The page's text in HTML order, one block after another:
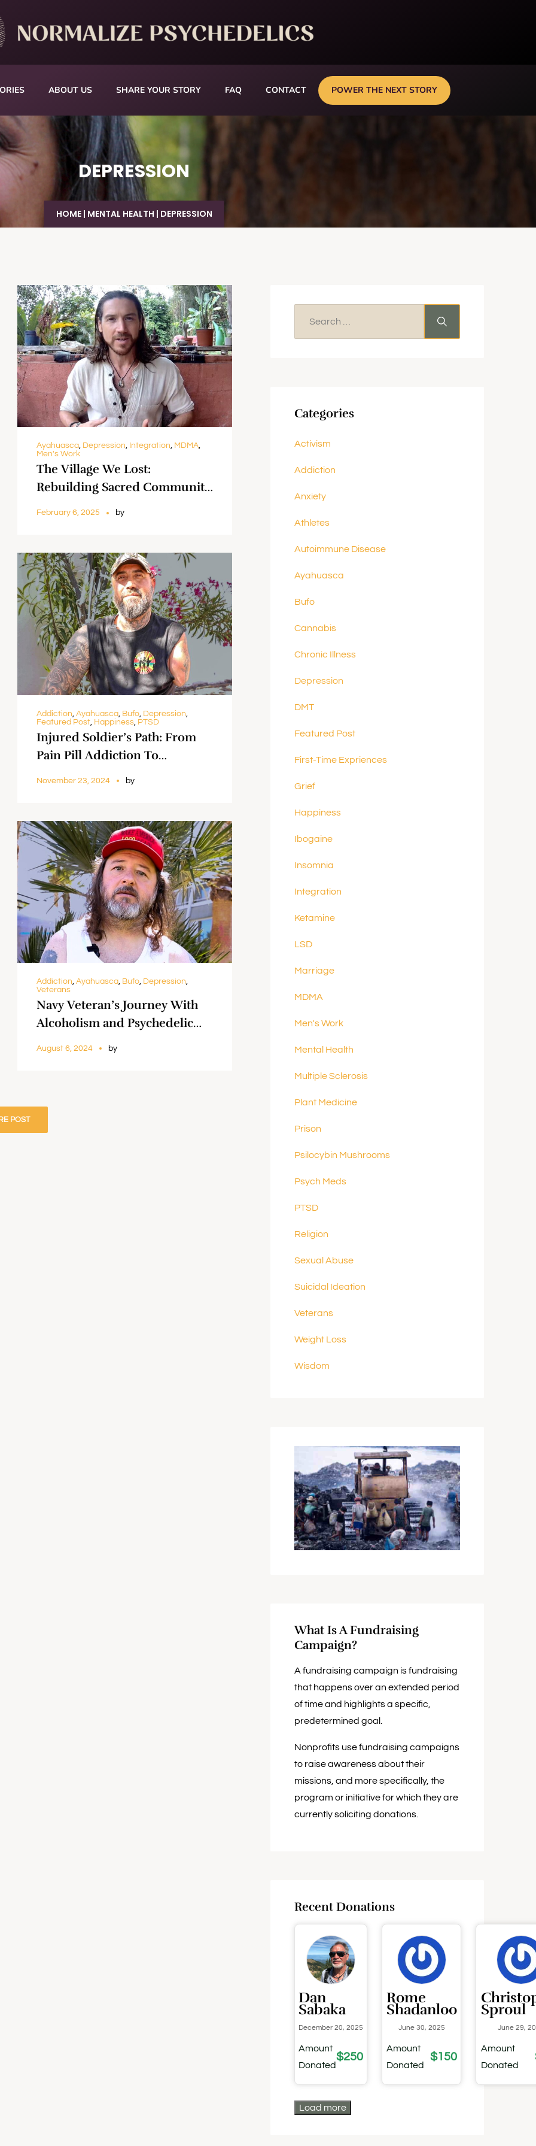
ABOUT US SHARE YOUR STORY FAQ CONTACT POWER THE NEXT STORY
DEPRESSION
HOME| MENTAL HEALTH | DEPRESSION
Ayahuasca, Depression, Integration, MDMA,
Men's Work
The Village We Lost:
Rebuilding Sacred Community
Through Psychedelic Work ||
February 6, 2025 by
Addiction Ayahuasca, Bufo, Depression
Featured Post, Happiness, PTSD
Injured Soldier’s Path: From
Pain Pill Addiction To
November 23, 2024 by
Addiction, Ayahuasca, Bufo, Depression,
Veterans
Navy Veteran’s Journey With
Alcoholism and Psychedelic
August 6, 2024 by
POST
Categories
Activism
Addiction
Anxiety
Athletes
Autoimmune Disease
Ayahuasca
Bufo
Cannabis
Chronic Illness
Depression
DMT
Featured Post
First-Time Expriences
Grief
Happiness
Ibogaine
Insomnia
Integration
Ketamine
LSD
Marriage
MDMA
Men's Work
Mental Health
Multiple Sclerosis
Plant Medicine
Prison
Psilocybin Mushrooms
Psych Meds
PTSD
Religion
Sexual Abuse
Suicidal Ideation
Veterans
Weight Loss
Wisdom
What Is A Fundraising
Campaign?
A fundraising campaign is fundraising
that happens over an extended period
of time and highlights a specific,
predetermined goal.
Nonprofits use fundraising campaigns
to raise awareness about their
missions, and more specifically, the
program or initiative for which they are
currently soliciting donations.
Recent Donations
Dan
Sabaka
December 20, 2025
Amount
Donated
$250
Rome
Shadanloo
June 30, 2025
Amount
Donated
$150
Sproul
June 29,
Amount
Donated
Load more